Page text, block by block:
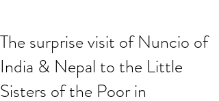
The surprise visit of Nuncio of
India & Nepal to the Little
Sisters of the Poor in